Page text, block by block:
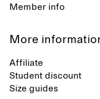
Member info
More
Affiliate
Student discount
Size guides